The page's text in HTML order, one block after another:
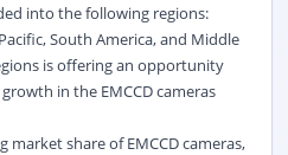
into the following regions:
South America, and Middle
is offering an opportunity
in the EMCCD cameras
market share of EMCCD cameras,